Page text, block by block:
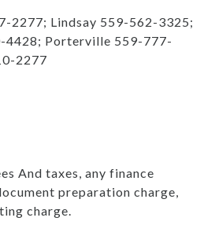
4428; Porterville 559-777-
2277
And taxes, any finance
preparation charge,
charge.